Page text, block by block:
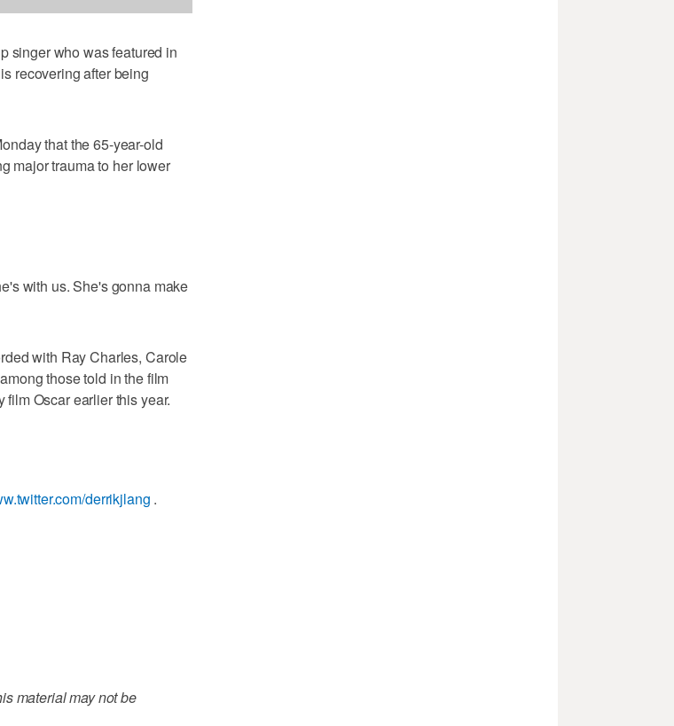
singer who was featured in
recovering after being
that the 65-year-old
major trauma to her lower
with us. She's gonna make
with Ray Charles, Carole
those told in the film
Oscar earlier this year.
derrikjlang .
material may not be